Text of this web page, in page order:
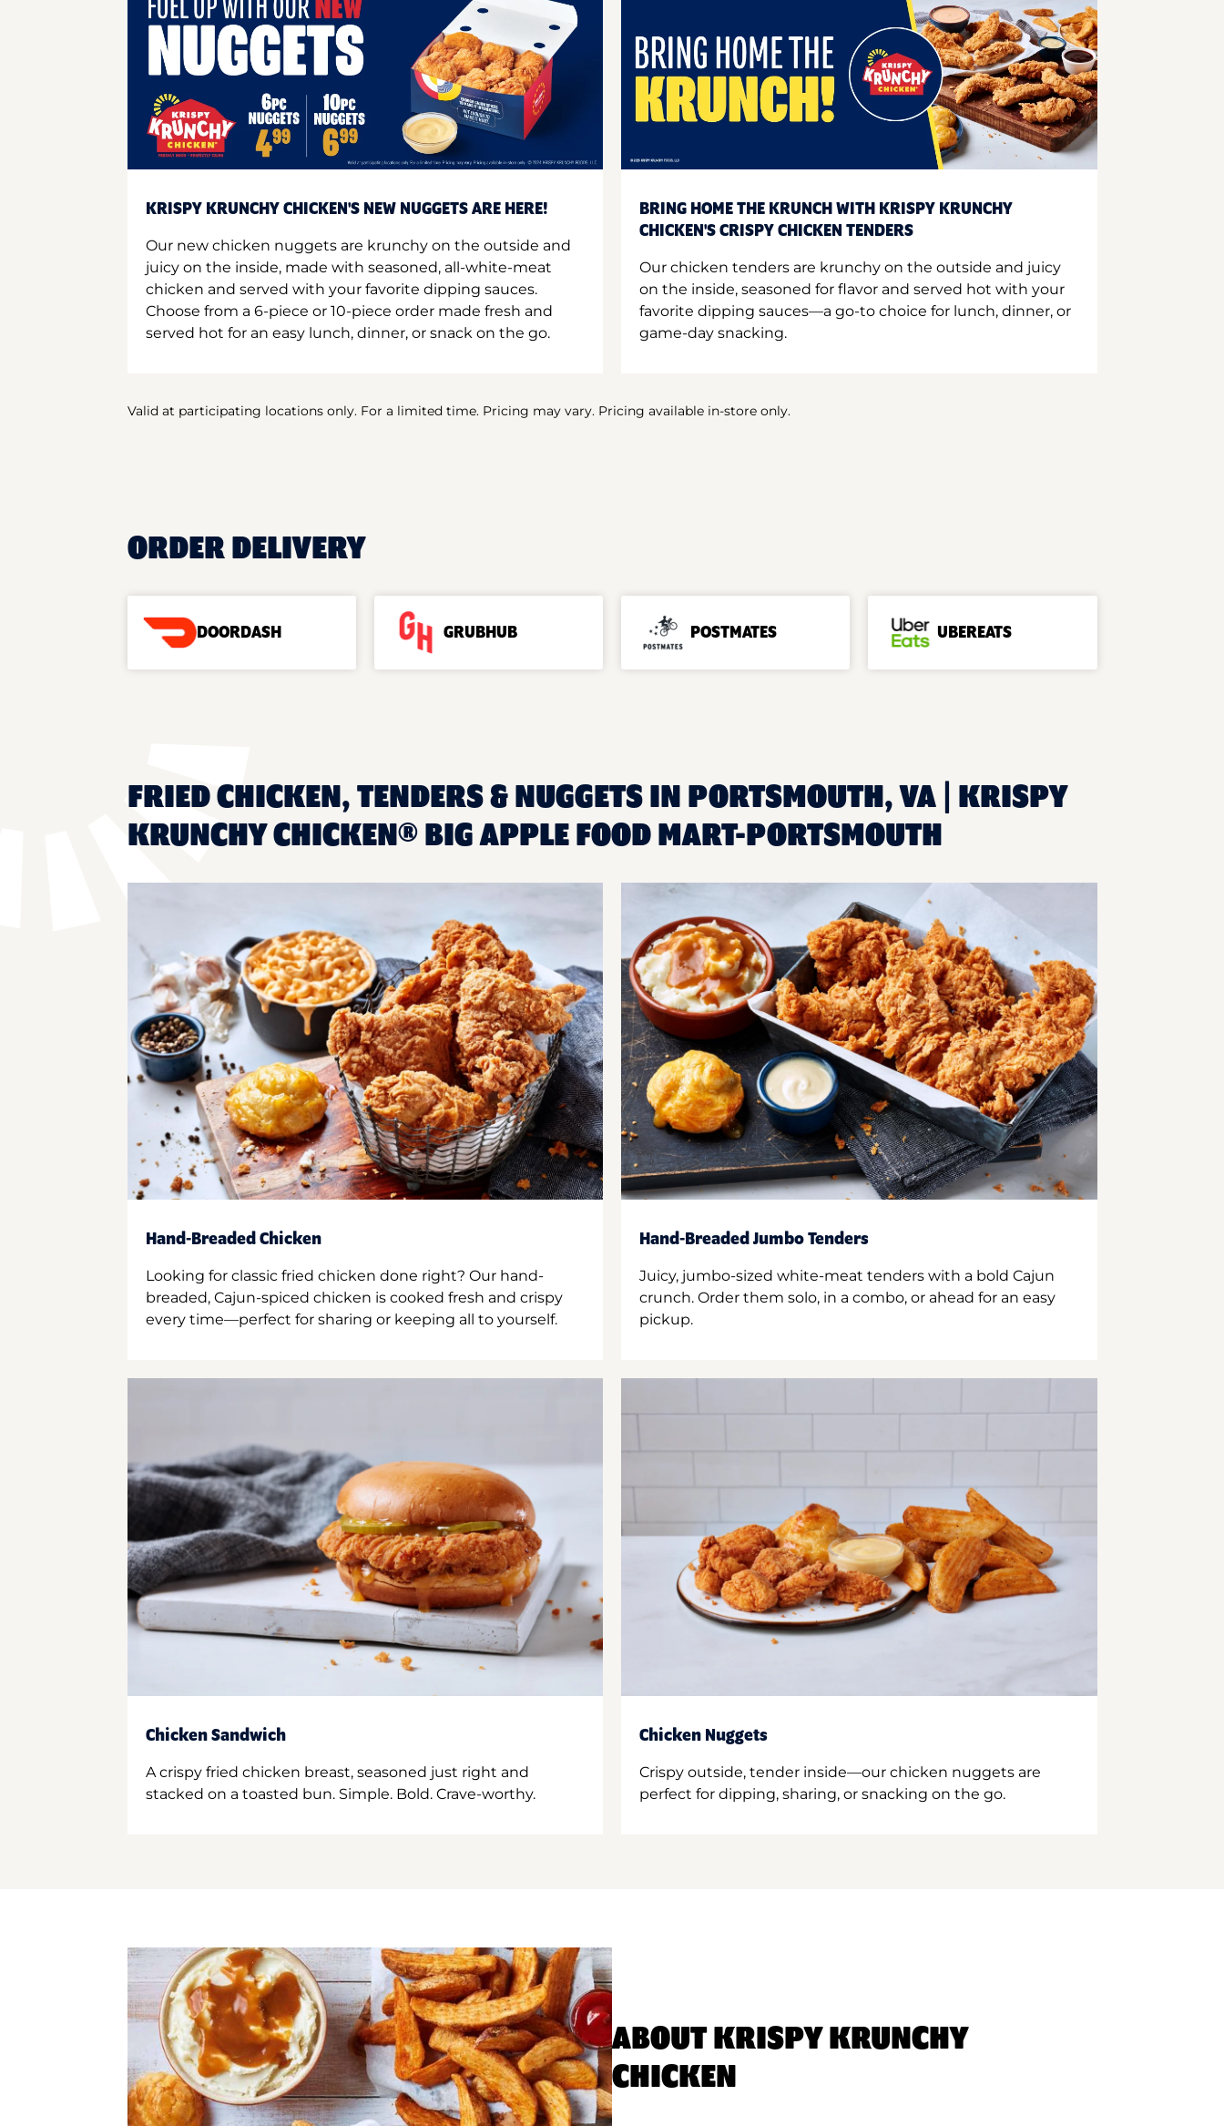
KRISPY KRUNCHY CHICKEN'S NEW NUGGETS ARE HERE!
Our new chicken nuggets are krunchy on the outside and
juicy on the inside, made with seasoned, all-white-meat
chicken and served with your favorite dipping sauces.
Choose from a 6-piece or 10-piece order made fresh and
served hot for an easy lunch, dinner, or snack on the go.
BRING HOME THE KRUNCH WITH KRISPY KRUNCHY
CHICKEN'S CRISPY CHICKEN TENDERS
Our chicken tenders are krunchy on the outside and juicy
on the inside, seasoned for flavor and served hot with your
favorite dipping sauces—a go-to choice for lunch, dinner, or
game-day snacking.
Valid at participating locations only. For a limited time. Pricing may vary. Pricing available in-store only.
ORDER DELIVERY
DOORDASH GRUBHUB POSTMATES UBEREATS
FRIED CHICKEN, TENDERS & NUGGETS IN PORTSMOUTH, VA | KRISPY
KRUNCHY CHICKEN® BIG APPLE FOOD MART-PORTSMOUTH
Hand-Breaded Chicken
Looking for classic fried chicken done right? Our hand-
breaded, Cajun-spiced chicken is cooked fresh and crispy
every time—perfect for sharing or keeping all to yourself.
Hand-Breaded Jumbo Tenders
Juicy, jumbo-sized white-meat tenders with a bold Cajun
crunch. Order them solo, in a combo, or ahead for an easy
pickup.
Chicken Sandwich
A crispy fried chicken breast, seasoned just right and
stacked on a toasted bun. Simple. Bold. Crave-worthy.
Chicken Nuggets
Crispy outside, tender inside—our chicken nuggets are
perfect for dipping, sharing, or snacking on the go.
ABOUT KRISPY KRUNCHY
CHICKEN